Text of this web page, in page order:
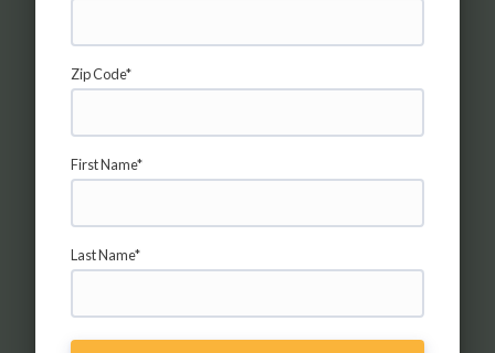
Zip Code*
First Name*
Last Name*